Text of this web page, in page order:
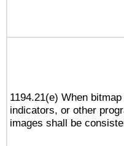
1194.21(e) When
indicators, or other
images shall be